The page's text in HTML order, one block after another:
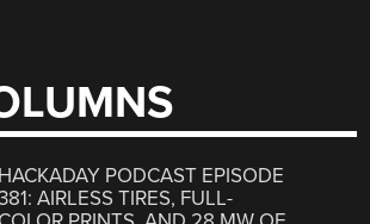
HACKADAY PODCAST EPISODE
AIRLESS TIRES, FULL-